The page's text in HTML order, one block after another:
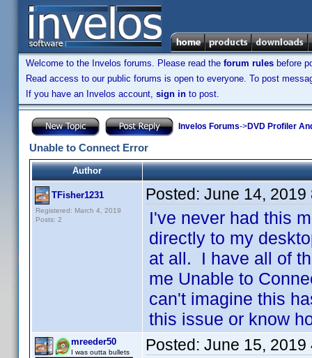
Welcome to the Invelos forums. Please read the forum rules before
Read access to our public forums is open to everyone. To post
If you have an Invelos account, sign in to post.
Invelos Forums->DVD Profiler
Unable to Connect Error
Author
TFisher1231
Registered: March 4, 2019
Posts: 2
Posted: June 14, 2019
I've never had this
directly to my
at all. I have all of
me Unable to
can't imagine this
this issue or know
mreeder50
I was outta bullets Posted: June 15, 2019